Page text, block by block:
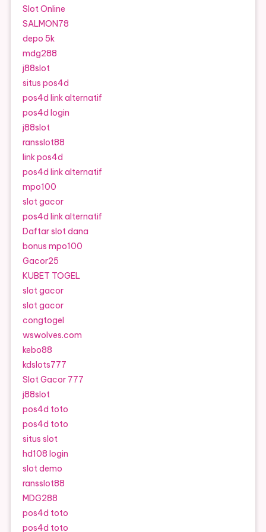
Slot Online
SALMON78
depo 5k
mdg288
j88slot
situs pos4d
pos4d link alternatif
pos4d login
j88slot
ransslot88
link pos4d
pos4d link alternatif
mpo100
slot gacor
pos4d link alternatif
Daftar slot dana
bonus mpo100
Gacor25
KUBET TOGEL
slot gacor
slot gacor
congtogel
wswolves.com
kebo88
kdslots777
Slot Gacor 777
j88slot
pos4d toto
pos4d toto
situs slot
hd108 login
slot demo
ransslot88
MDG288
pos4d toto
pos4d toto